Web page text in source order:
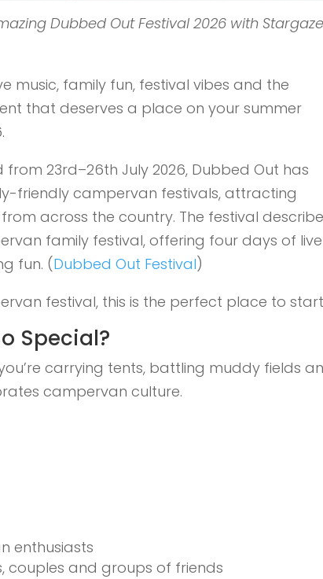
Dubbed Out Festival 2026 with
music, family fun, festival vibes and the
that deserves a place on your summer
23rd–26th July 2026, Dubbed Out has
friendly campervan festivals, attracting
across the country. The festival
family festival, offering four days of live
fun. (Dubbed Out Festival)
festival, this is the perfect place to
Special?
carrying tents, battling muddy fields
campervan culture.
enthusiasts
couples and groups of friends